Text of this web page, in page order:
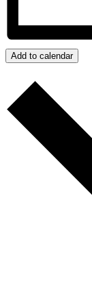
Add to calendar